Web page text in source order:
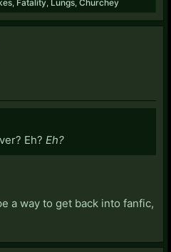
Fatality Lungs Churchey
Eh? Eh?
a way to get back into fanfic,